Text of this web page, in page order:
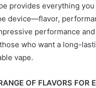
provides everything
device—flavor,
performance and
who want a long-
vape.
OF FLAVORS FOR